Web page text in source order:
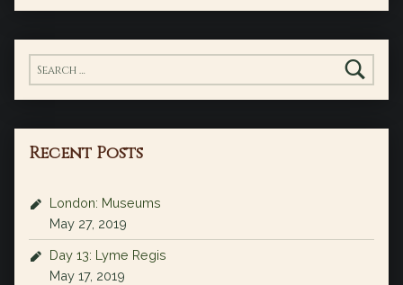
Search for:
Recent Posts
London: Museums
May 27, 2019
Day 13: Lyme Regis
May 17, 2019